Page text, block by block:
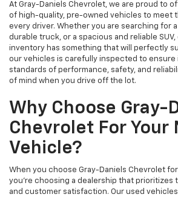
At Gray-Daniels Chevrolet, we are proud to
of high-quality, pre-owned vehicles to meet
every driver. Whether you are searching for
durable truck, or a spacious and reliable
inventory has something that will perfectly
our vehicles is carefully inspected to
standards of performance, safety, and
of mind when you drive off the lot.
Why Choose Gray-
Chevrolet For Your
Vehicle?
When you choose Gray-Daniels Chevrolet
you're choosing a dealership that prioritizes
and customer satisfaction. Our used